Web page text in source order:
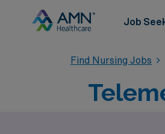
Job
Find Nursing Jobs